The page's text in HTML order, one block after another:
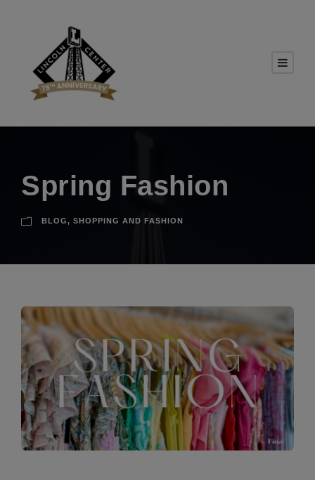
Spring Fashion
BLOG, SHOPPING AND FASHION